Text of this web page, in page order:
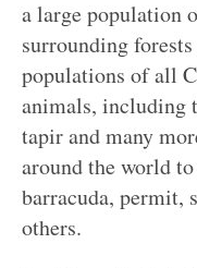
a large population
surrounding
populations of all
animals, including
tapir and many
around the world
barracuda, permit,
others.